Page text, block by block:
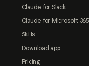
Claude for Slack
Claude for Microsoft 365
Skills
Download app
Pricing